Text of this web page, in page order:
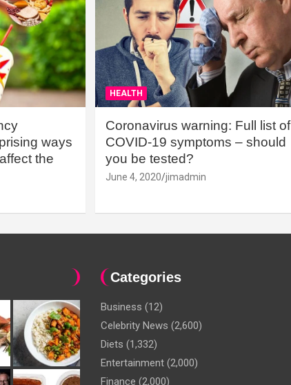
ways
the
HEALTH
Coronavirus warning: Full list of
COVID-19 symptoms – should
you be tested?
June 4, 2020 jimadmin
Categories
Business (12)
Celebrity News (2,600)
Diets (1,332)
Entertainment (2,000)
Finance (2,000)